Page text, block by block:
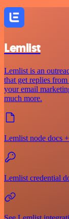
Lemlist
Lemlist is an
that get replies
your email
much more.
Lemlist node docs
Lemlist credential